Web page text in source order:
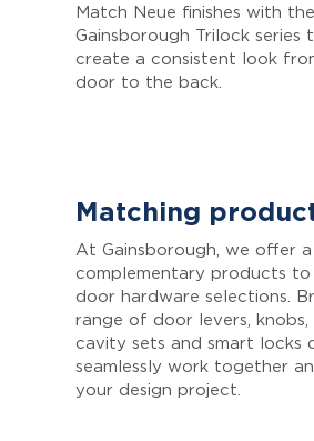
Match Neue finishes with the
Gainsborough Trilock series
create a consistent look
door to the back.
Matching
At Gainsborough, we offer
complementary products to
door hardware selections.
range of door levers, knobs,
cavity sets and smart locks
seamlessly work together
your design project.